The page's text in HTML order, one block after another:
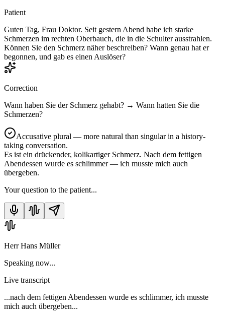
Patient
Guten Tag, Frau Doktor. Seit gestern Abend habe ich starke
Schmerzen im rechten Oberbauch, die in die Schulter ausstrahlen.
Können Sie den Schmerz näher beschreiben? Wann genau hat er
begonnen, und gab es einen Auslöser?
Correction
Wann haben Sie der Schmerz gehabt? → Wann hatten Sie die
Schmerzen?
Accusative plural — more natural than singular in a history-
taking conversation.
Es ist ein drückender, kolikartiger Schmerz. Nach dem fettigen
Abendessen wurde es schlimmer — ich musste mich auch
übergeben.
Your question to the patient...
Herr Hans Müller
Speaking now...
Live transcript
...nach dem fettigen Abendessen wurde es schlimmer, ich musste
mich auch übergeben...